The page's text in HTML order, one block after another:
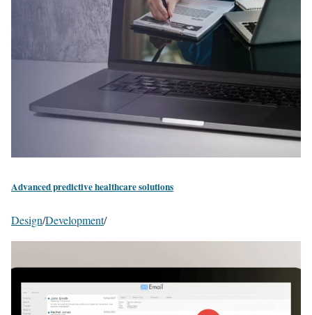
Advanced predictive healthcare solutions
Design/Development/